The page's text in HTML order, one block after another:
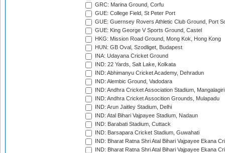
GRC: Marina Ground, Corfu
GUE: College Field, St Peter Port
GUE: Guernsey Rovers Athletic Club Ground, Port
GUE: King George V Sports Ground, Castel
HKG: Mission Road Ground, Mong Kok, Hong Kong
HUN: GB Oval, Szodliget, Budapest
INA: Udayana Cricket Ground
IND: 22 Yards, Salt Lake, Kolkata
IND: Abhimanyu Cricket Academy, Dehradun
IND: Alembic Ground, Vadodara
IND: Andhra Cricket Association Stadium, Mangalagiri
IND: Andhra Cricket Assocition Grounds, Mulapadu
IND: Arun Jaitley Stadium, Delhi
IND: Atal Bihari Vajpayee Stadium, Nadaun
IND: Barabati Stadium, Cuttack
IND: Barsapara Cricket Stadium, Guwahati
IND: Bharat Ratna Shri Atal Bihari Vajpayee Ekana
IND: Bharat Ratna Shri Atal Bihari Vajpayee Ekana